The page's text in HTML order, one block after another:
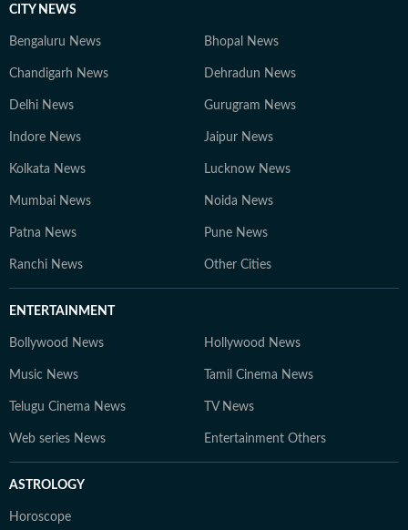
CITY NEWS
Bengaluru News Bhopal News
Chandigarh News Dehradun News
Delhi News Gurugram News
Indore News Jaipur News
Kolkata News Lucknow News
Mumbai News Noida News
Patna News Pune News
Ranchi News Other Cities
ENTERTAINMENT
Bollywood News Hollywood News
Music News Tamil Cinema News
Telugu Cinema News TV News
Web series News Entertainment Others
ASTROLOGY
Horoscope